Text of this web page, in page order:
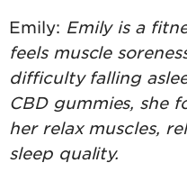
Emily: Emily is a
feels muscle
difficulty falling
CBD gummies, she
her relax muscles,
sleep quality.